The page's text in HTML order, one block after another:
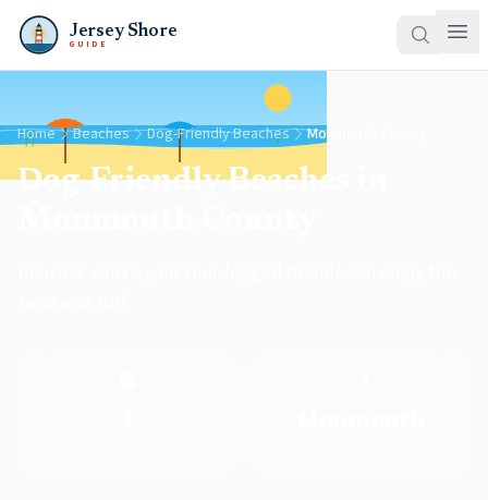
Jersey Shore
GUIDE
Home Beaches Dog-Friendly Beaches Monmouth County
Dog-Friendly Beaches in